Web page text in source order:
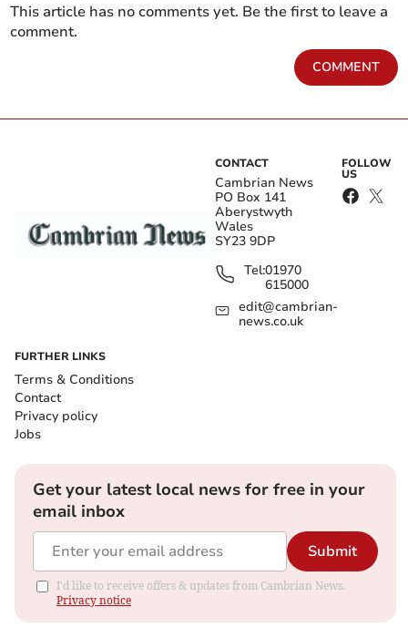
This article has no comments yet. Be the first to leave a
comment.
COMMENT
CONTACT
Cambrian News
PO Box 141
Aberystwyth
Wales
SY23 9DP
Tel:01970
615000
edit@cambrian-
news.co.uk
FOLLOW
US
FURTHER LINKS
Terms & Conditions
Contact
Privacy policy
Jobs
Get your latest local news for free in your
email inbox
Submit
I'd like to receive offers & updates from Cambrian News.
Privacy notice